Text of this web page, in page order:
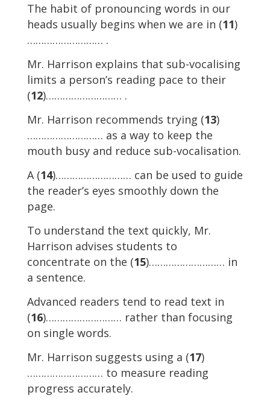
The habit of pronouncing words in our
heads usually begins when we are in (11)
……………………… .
Mr. Harrison explains that sub-vocalising
limits a person’s reading pace to their
(12)……………………… .
Mr. Harrison recommends trying (13)
……………………… as a way to keep the
mouth busy and reduce sub-vocalisation.
A (14)……………………… can be used to guide
the reader’s eyes smoothly down the
page.
To understand the text quickly, Mr.
Harrison advises students to
concentrate on the (15)……………………… in
a sentence.
Advanced readers tend to read text in
(16)……………………… rather than focusing
on single words.
Mr. Harrison suggests using a (17)
……………………… to measure reading
progress accurately.